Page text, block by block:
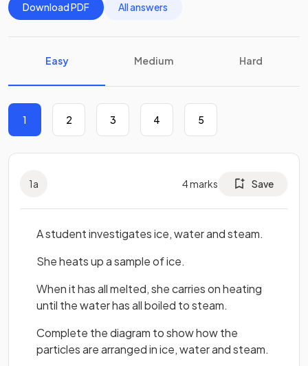
Download PDF
All answers
Easy Medium Hard
1 2 3 4 5
1a 4marks Save
A student investigates ice, water and steam.
She heats up a sample of ice.
When it has all melted, she carries on heating
until the water has all boiled to steam.
Complete the diagram to show how the
particles are arranged in ice, water and steam.